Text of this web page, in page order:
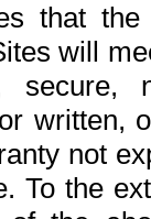
that
will
written,
not
To the